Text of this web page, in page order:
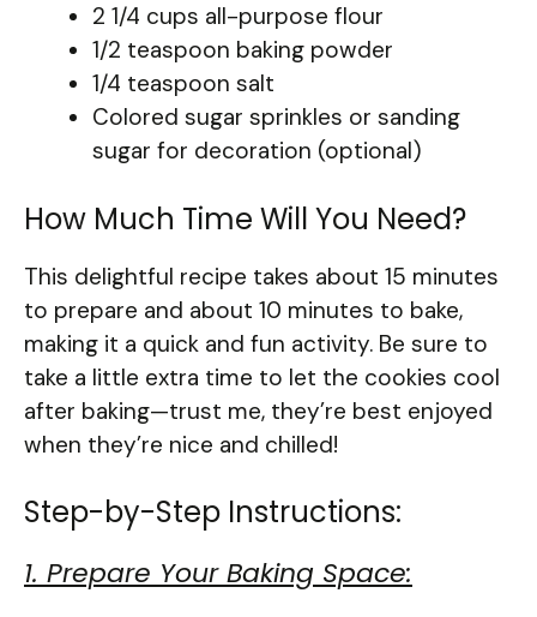
2 1/4 cups all-purpose flour
1/2 teaspoon baking powder
1/4 teaspoon salt
Colored sugar sprinkles or sanding
sugar for decoration (optional)
How Much Time Will You Need?
This delightful recipe takes about 15 minutes
to prepare and about 10 minutes to bake,
making it a quick and fun activity. Be sure to
take a little extra time to let the cookies cool
after baking—trust me, they’re best enjoyed
when they’re nice and chilled!
Step-by-Step Instructions:
1. Prepare Your Baking Space: